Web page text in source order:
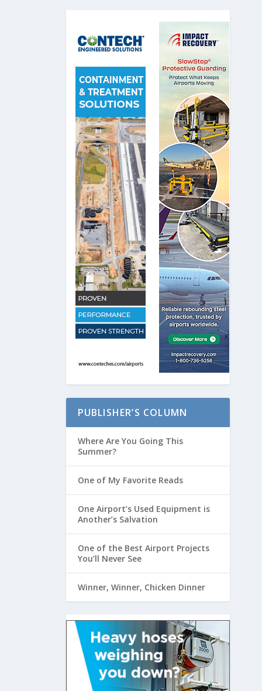
PUBLISHER’S COLUMN
Where Are You Going This
Summer?
One of My Favorite Reads
One Airport’s Used Equipment is
Another’s Salvation
One of the Best Airport Projects
You’ll Never See
Winner, Winner, Chicken Dinner